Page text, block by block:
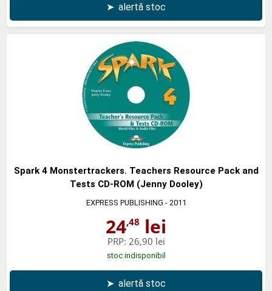
➤ alertă stoc
Spark 4 Monstertrackers. Teachers Resource Pack and
Tests CD-ROM (Jenny Dooley)
EXPRESS PUBLISHING - 2011
24,48 lei
PRP: 26,90 lei
stoc indisponibil
➤ alertă stoc